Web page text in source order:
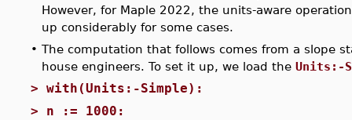
However, for Maple 2022, the units-aware
up considerably for some cases.
• The computation that follows comes from a slope
house engineers. To set it up, we load the Units:-
> with(Units:-Simple):
> n := 1000: